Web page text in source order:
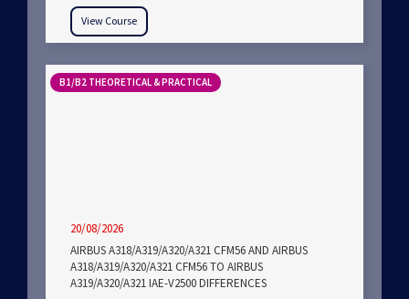
View Course
B1/B2 THEORETICAL & PRACTICAL
20/08/2026
AIRBUS A318/A319/A320/A321 CFM56 AND AIRBUS
A318/A319/A320/A321 CFM56 TO AIRBUS
A319/A320/A321 IAE-V2500 DIFFERENCES